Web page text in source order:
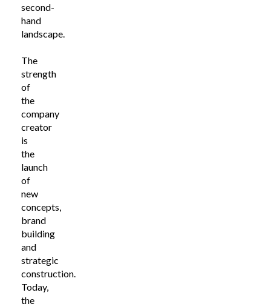
second-
hand
landscape.
The
strength
of
the
company
creator
is
the
launch
of
new
concepts,
brand
building
and
strategic
construction.
Today,
the